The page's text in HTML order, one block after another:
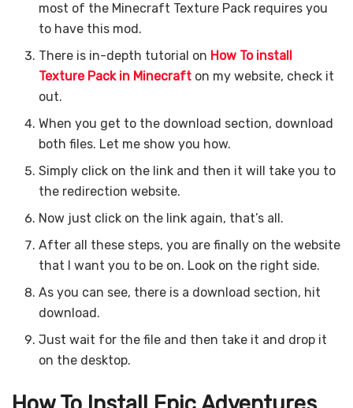
most of the Minecraft Texture Pack requires you
to have this mod.
There is in-depth tutorial on How To install
Texture Pack in Minecraft on my website, check it
out.
When you get to the download section, download
both files. Let me show you how.
Simply click on the link and then it will take you to
the redirection website.
Now just click on the link again, that’s all.
After all these steps, you are finally on the website
that I want you to be on. Look on the right side.
As you can see, there is a download section, hit
download.
Just wait for the file and then take it and drop it
on the desktop.